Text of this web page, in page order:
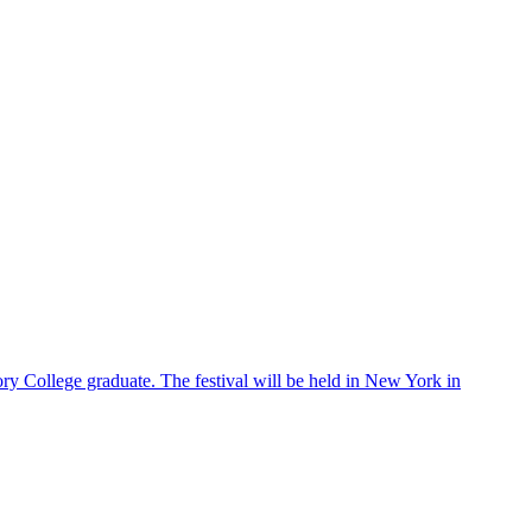
College graduate. The festival will be held in New York in